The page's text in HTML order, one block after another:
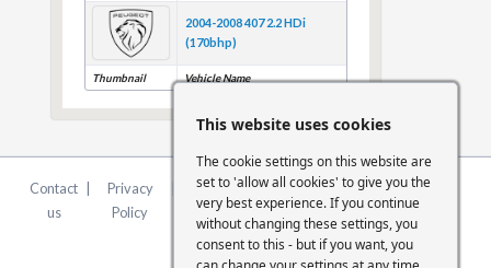
Thumbnail Vehicle Name
2004-2008 407 2.2 HDi
(170bhp)
Contact
us
|
Privacy
Policy
Terms &
Conditions
|
FCA
Statement
|
Cookie
Settings
This website uses cookies
The cookie settings on this website are
set to 'allow all cookies' to give you the
very best experience. If you continue
without changing these settings, you
consent to this - but if you want, you